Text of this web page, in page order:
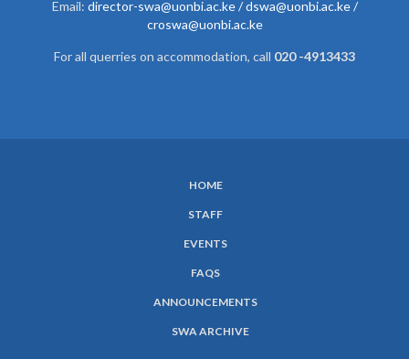
Email: director-swa@uonbi.ac.ke / dswa@uonbi.ac.ke /
croswa@uonbi.ac.ke
For all querries on accommodation, call 020 -4913433
HOME
STAFF
EVENTS
FAQS
ANNOUNCEMENTS
SWA ARCHIVE